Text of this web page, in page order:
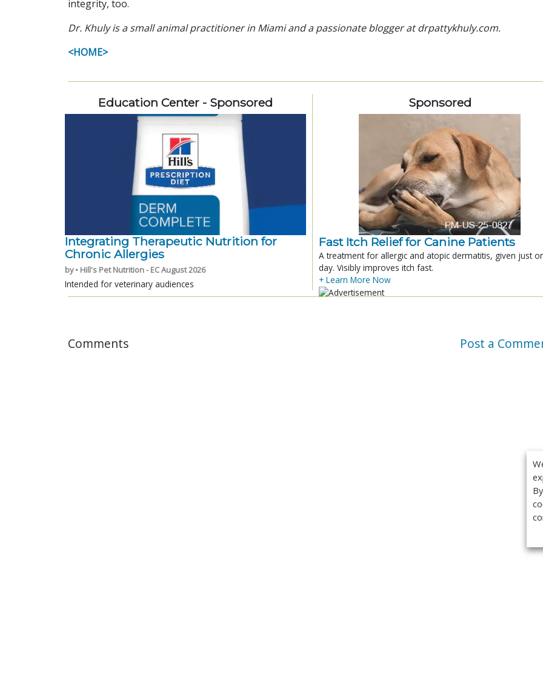
integrity, too.
Dr. Khuly is a small animal practitioner in Miami and a passionate blogger at drpattykhuly.com.
<HOME>
Education Center - Sponsored
Integrating Therapeutic Nutrition for
Chronic Allergies
by • Hill's Pet Nutrition - EC August 2026
Intended for veterinary audiences
Sponsored
Fast Itch Relief for Canine Patients
A treatment for allergic and atopic dermatitis, given just
day. Visibly improves itch fast.
+ Learn More Now
Comments Post a